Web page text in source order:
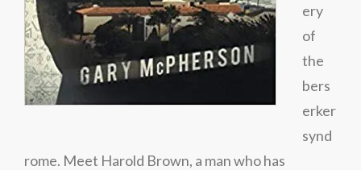
ery
of
the
bers
erker
synd
rome. Meet Harold Brown, a man who has